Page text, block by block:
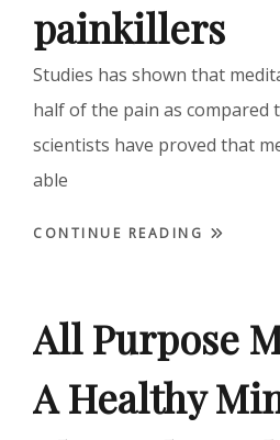
painkillers
Studies has shown that
half of the pain as compared
scientists have proved that
able
CONTINUE READING
All Purpose
A Healthy